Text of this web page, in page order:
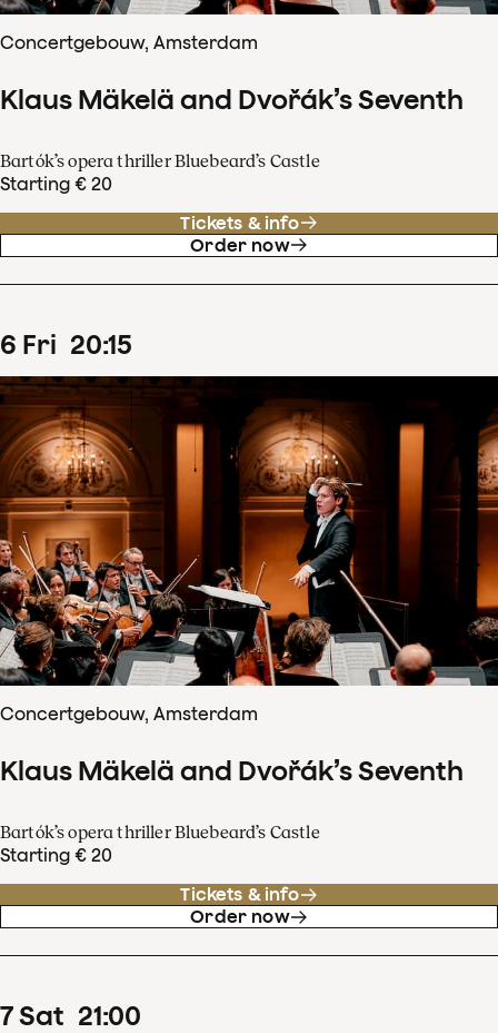
Concertgebouw, Amsterdam
Klaus Mäkelä and Dvořák’s Seventh
Bartók’s opera thriller Bluebeard’s Castle
Starting € 20
Tickets & info
Order now
6 Fri 20:15
Concertgebouw, Amsterdam
Klaus Mäkelä and Dvořák’s Seventh
Bartók’s opera thriller Bluebeard’s Castle
Starting € 20
Tickets & info
Order now
7Sat 21:00